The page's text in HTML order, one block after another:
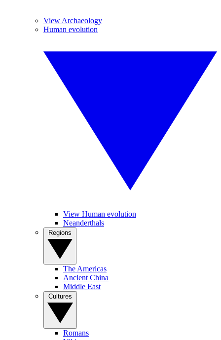
View Archaeology
Human evolution
View Human evolution
Neanderthals
The Americas
Ancient China
Middle East
Romans